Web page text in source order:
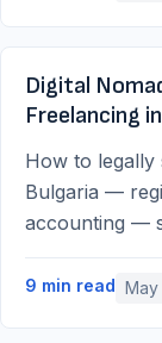
Digital
Freelancing
How to legally
Bulgaria —
accounting —
9 min read May